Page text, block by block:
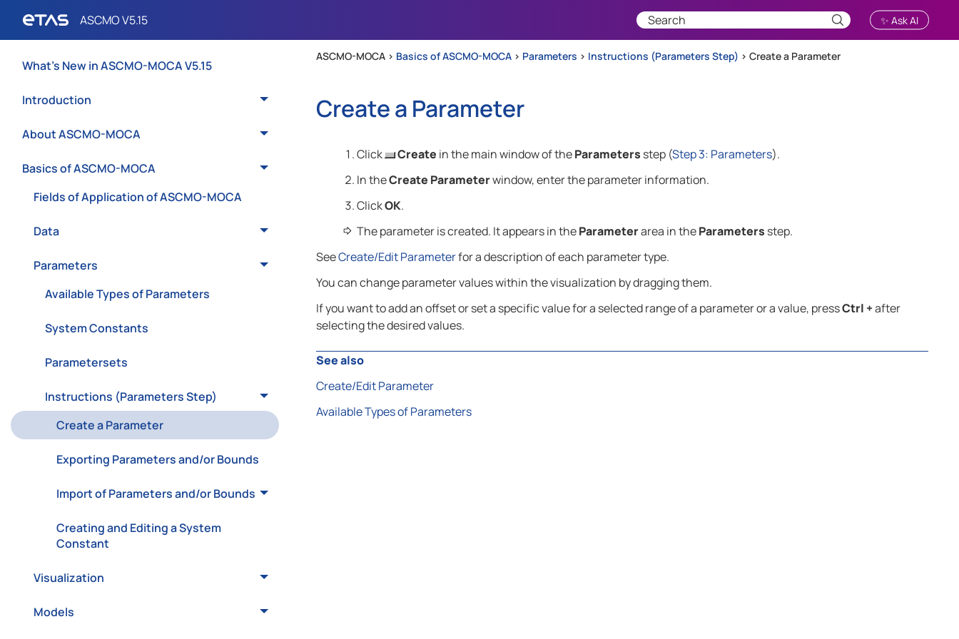
✨ Ask AI
What's New in ASCMO-MOCA V5.15
Introduction
About ASCMO-MOCA
Basics of ASCMO-MOCA
Fields of Application of ASCMO-MOCA
Data
Parameters
Available Types of Parameters
System Constants
Parametersets
Instructions (Parameters Step)
Create a Parameter
Exporting Parameters and/or Bounds
Import of Parameters and/or Bounds
Creating and Editing a System
Constant
Visualization
Models
ASCMO-MOCA > Basics of ASCMO-MOCA > Parameters > Instructions (Parameters Step) > Create a Parameter
Create a Parameter
Click Create in the main window of theParameters step (Step 3: Parameters).
In theCreate Parameterwindow, enter the parameter information.
ClickOK.
The parameter is created. It appears in theParameterarea in theParameters step.
SeeCreate/Edit Parameterfor a description of each parameter type.
You can change parameter values within the visualization by dragging them.
If you want to add an offset or set a specific value for a selected range of a parameter or a value, pressCtrl +after
selecting the desired values.
See also
Create/Edit Parameter
Available Types of Parameters